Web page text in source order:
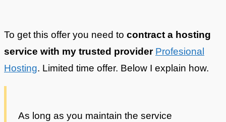
To get this offer you need to contract a hosting
service with my trusted provider Profesional
Hosting. Limited time offer. Below I explain how.
As long as you maintain the service